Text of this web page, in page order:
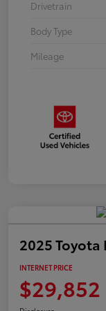
Drivetrain
Body Type
Mileage
2025 Toyota
INTERNET PRICE
$29,852